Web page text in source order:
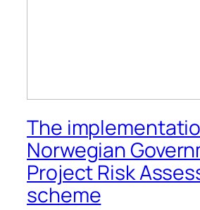
The
Norwegian
Project Risk
scheme